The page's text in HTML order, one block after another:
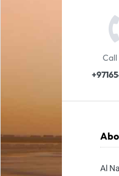
Call
Al